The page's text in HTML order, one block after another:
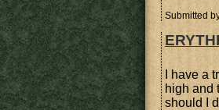
Submitted
I have a
high and
should I